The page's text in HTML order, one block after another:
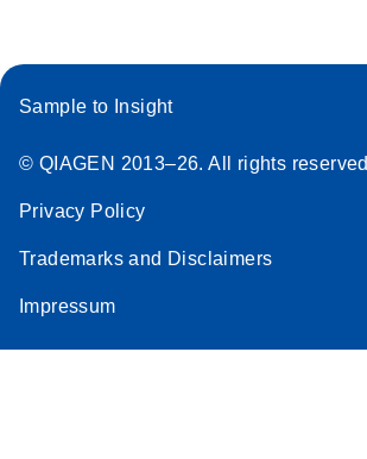
Sample to Insight
© QIAGEN 2013–26. All rights reserved
Privacy Policy
Trademarks and Disclaimers
Impressum